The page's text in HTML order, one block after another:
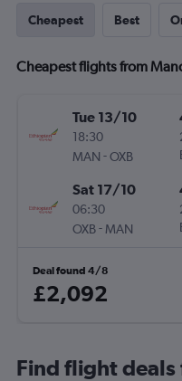
Cheapest Best
Cheapest flights from
Tue 13/10
18:30
MAN -OXB
Sat 17/10
06:30
OXB- MAN
Deal found 4/8
£2,092
Find flight